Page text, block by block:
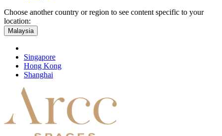
Choose another country or region to see content specific to your
location:
Malaysia
Singapore
Hong Kong
Shanghai